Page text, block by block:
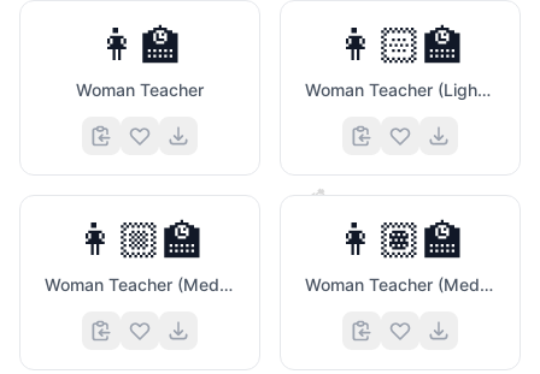
💓
🐼
👩‍🏫
Woman Teacher
👩🏻‍🏫
Woman Teacher (Light Skin Tone)
👩🏼‍🏫
Woman Teacher (Medium Light Skin Tone)
👩🏽‍🏫
Woman Teacher (Medium Skin Tone)